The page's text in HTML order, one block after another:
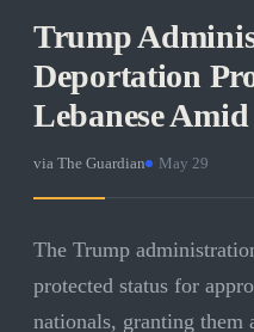
Trump
Deportation
Lebanese
via The Guardian May 29
The Trump
protected status for
nationals, granting them